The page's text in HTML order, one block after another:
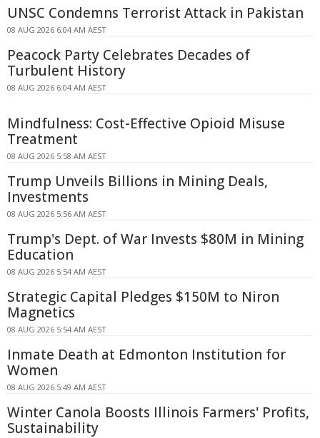
UNSC Condemns Terrorist Attack in Pakistan
08 AUG 2026 6:04 AM AEST
Peacock Party Celebrates Decades of
Turbulent History
08 AUG 2026 6:04 AM AEST
Mindfulness: Cost-Effective Opioid Misuse
Treatment
08 AUG 2026 5:58 AM AEST
Trump Unveils Billions in Mining Deals,
Investments
08 AUG 2026 5:56 AM AEST
Trump's Dept. of War Invests $80M in Mining
Education
08 AUG 2026 5:54 AM AEST
Strategic Capital Pledges $150M to Niron
Magnetics
08 AUG 2026 5:54 AM AEST
Inmate Death at Edmonton Institution for
Women
08 AUG 2026 5:49 AM AEST
Winter Canola Boosts Illinois Farmers' Profits,
Sustainability